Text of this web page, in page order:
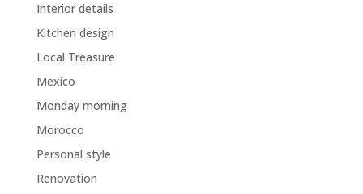
Interior details
Kitchen design
Local Treasure
Mexico
Monday morning
Morocco
Personal style
Renovation